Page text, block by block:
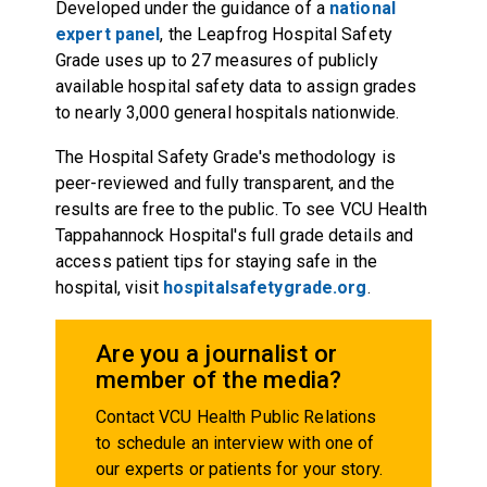
Developed under the guidance of a national
expert panel, the Leapfrog Hospital Safety
Grade uses up to 27 measures of publicly
available hospital safety data to assign grades
to nearly 3,000 general hospitals nationwide.
The Hospital Safety Grade's methodology is
peer-reviewed and fully transparent, and the
results are free to the public. To see VCU Health
Tappahannock Hospital's full grade details and
access patient tips for staying safe in the
hospital, visit hospitalsafetygrade.org.
Are you a journalist or
member of the media?
Contact VCU Health Public Relations
to schedule an interview with one of
our experts or patients for your story.